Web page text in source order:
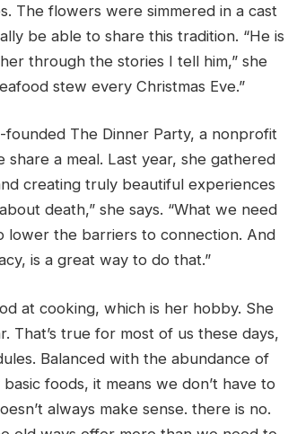
The flowers were simmered in a cast
be able to share this tradition. “He is
through the stories I tell him,” she
stew every Christmas Eve.”
The Dinner Party, a nonprofit
a meal. Last year, she gathered
creating truly beautiful experiences
death,” she says. “What we need
lower the barriers to connection. And
is a great way to do that.”
at cooking, which is her hobby. She
That’s true for most of us these days,
Balanced with the abundance of
foods, it means we don’t have to
always make sense. there is no.